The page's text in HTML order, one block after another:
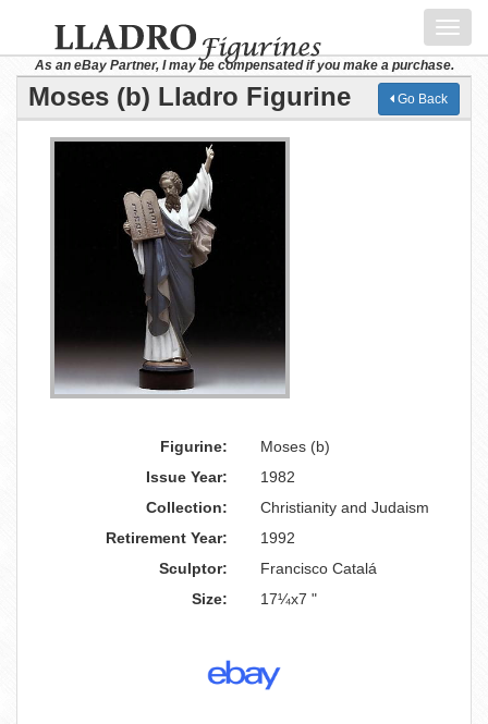
As an eBay Partner, I may be compensated if you make a purchase.
Moses (b) Lladro Figurine Go Back
Figurine:
Moses (b)
Issue Year:
1982
Collection:
Christianity and Judaism
Retirement Year:
1992
Sculptor:
Francisco Catalá
Size:
17¼x7 "